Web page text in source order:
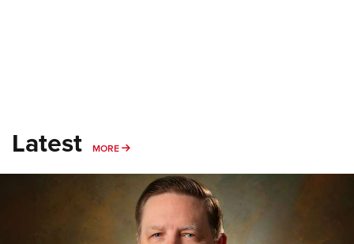
Latest MORE MORE